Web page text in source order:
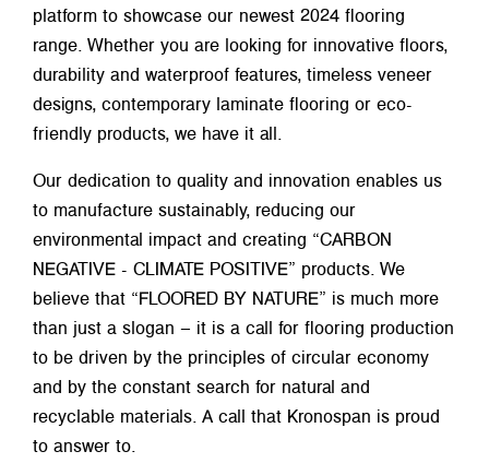
platform to showcase our newest 2024 flooring
range. Whether you are looking for innovative floors,
durability and waterproof features, timeless veneer
designs, contemporary laminate flooring or eco-
friendly products, we have it all.
Our dedication to quality and innovation enables us
to manufacture sustainably, reducing our
environmental impact and creating “CARBON
NEGATIVE - CLIMATE POSITIVE” products. We
believe that “FLOORED BY NATURE” is much more
than just a slogan – it is a call for flooring production
to be driven by the principles of circular economy
and by the constant search for natural and
recyclable materials. A call that Kronospan is proud
to answer to.